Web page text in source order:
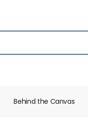
Behind the Canvas